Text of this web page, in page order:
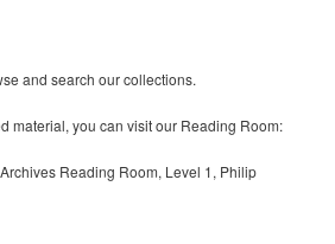
and search our collections.
material, you can visit our Reading Room:
Reading Room, Level 1, Philip